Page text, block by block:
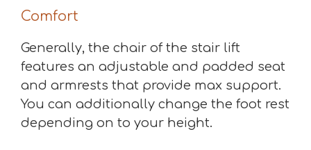
Comfort
Generally, the chair of the stair lift
features an adjustable and padded seat
and armrests that provide max support.
You can additionally change the foot rest
depending on to your height.